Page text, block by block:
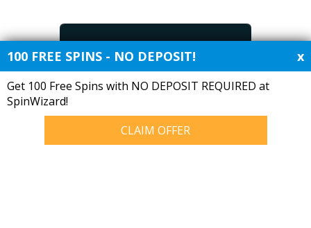
Free Bet Offers
100 FREE SPINS - NO DEPOSIT! x
Get 100 Free Spins with NO DEPOSIT REQUIRED at
SpinWizard!
CLAIM OFFER